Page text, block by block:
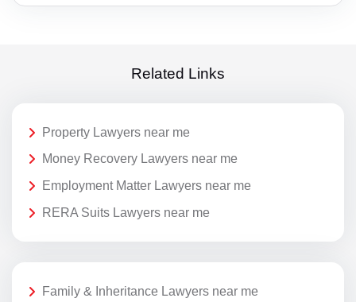
Related Links
Property Lawyers near me
Money Recovery Lawyers near me
Employment Matter Lawyers near me
RERA Suits Lawyers near me
Family & Inheritance Lawyers near me